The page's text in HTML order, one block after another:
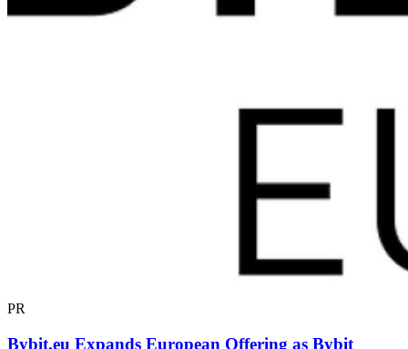
PR
Bybit.eu Expands European Offering as Bybit